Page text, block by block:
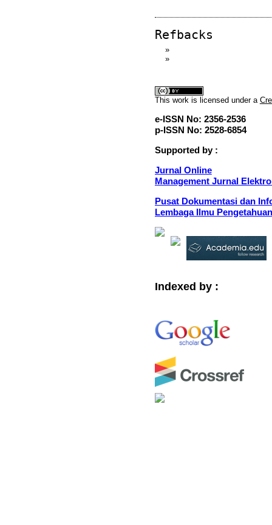
Refbacks
»
»
This workis licensed under a
e-ISSN No: 2356-2536
p-ISSN No: 2528-6854
Supported by :
Jurnal Online
Management Jurnal
Pusat Dokumentasi dan
Lembaga Ilmu
Indexed by :